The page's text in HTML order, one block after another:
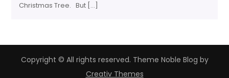
Christmas Tree. But […]
Copyright © All rights reserved. Theme Noble Blog by
Creativ Themes